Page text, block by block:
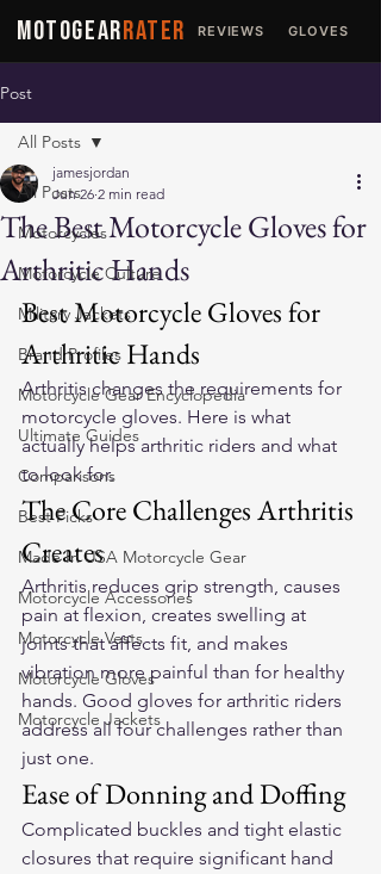
MOTOGEARRATER REVIEWS GLOVES
Post
All Posts
Motorcycles
Motorcycle Culture
Military Jackets
Brand Profiles
Motorcycle Gear Encyclopedia
Ultimate Guides
Comparisons
Best Picks
Made In USA Motorcycle Gear
Motorcycle Accessories
Motorcycle Vests
Motorcycle Gloves
Motorcycle Jackets
All Posts
The Best Motorcycle Gloves for
Arthritic Hands
jamesjordan
Jun 26 2 min read
Best Motorcycle Gloves for
Arthritic Hands
Arthritis changes the requirements for
motorcycle gloves. Here is what
actually helps arthritic riders and what
to look for.
The Core Challenges Arthritis
Creates
Arthritis reduces grip strength, causes
pain at flexion, creates swelling at
joints that affects fit, and makes
vibration more painful than for healthy
hands. Good gloves for arthritic riders
address all four challenges rather than
just one.
Ease of Donning and Doffing
Complicated buckles and tight elastic
closures that require significant hand